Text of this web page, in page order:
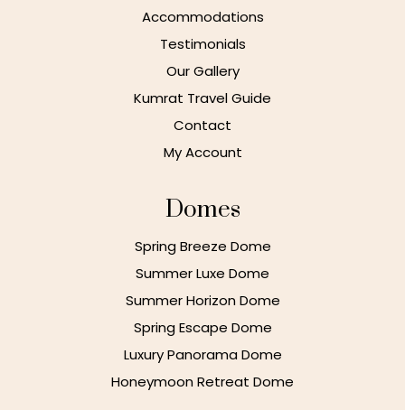
Accommodations
Testimonials
Our Gallery
Kumrat Travel Guide
Contact
My Account
Domes
Spring Breeze Dome
Summer Luxe Dome
Summer Horizon Dome
Spring Escape Dome
Luxury Panorama Dome
Honeymoon Retreat Dome